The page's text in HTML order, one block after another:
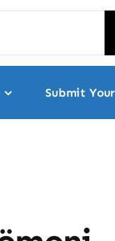
Submit